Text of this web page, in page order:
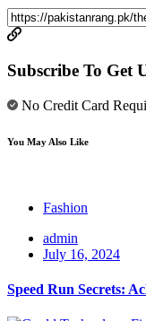
Subscribe To Get
No Credit Card
You May Also Like
Fashion
admin
July 16, 2024
Speed Run Secrets: